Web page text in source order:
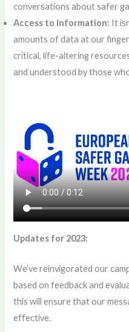
conversations about safer
Access to Information: It
amounts of data at our
critical, life-altering
and understood by those
Updates for 2023:
We’ve reinvigorated our
based on feedback and
this will ensure that our
effective.